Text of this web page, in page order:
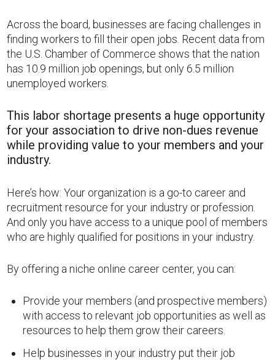
Across the board, businesses are facing challenges in
finding workers to fill their open jobs. Recent data from
the U.S. Chamber of Commerce shows that the nation
has 10.9 million job openings, but only 6.5 million
unemployed workers.
This labor shortage presents a huge opportunity
for your association to drive non-dues revenue
while providing value to your members and your
industry.
Here’s how: Your organization is a go-to career and
recruitment resource for your industry or profession.
And only you have access to a unique pool of members
who are highly qualified for positions in your industry.
By offering a niche online career center, you can:
Provide your members (and prospective members)
with access to relevant job opportunities as well as
resources to help them grow their careers.
Help businesses in your industry put their job